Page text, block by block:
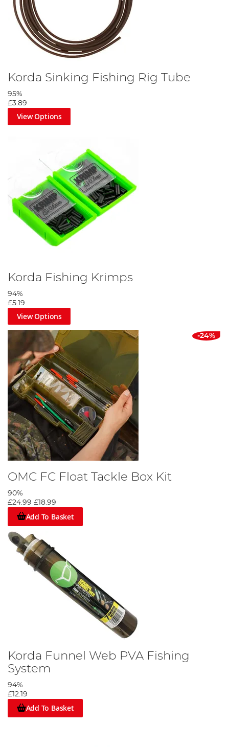
Korda Sinking Fishing Rig Tube
95%
£3.89
View Options
Korda Fishing Krimps
94%
£5.19
View Options
-24%
OMC FC Float Tackle Box Kit
90%
£24.99 £18.99
Add To Basket
Korda Funnel Web PVA Fishing
System
94%
£12.19
Add To Basket